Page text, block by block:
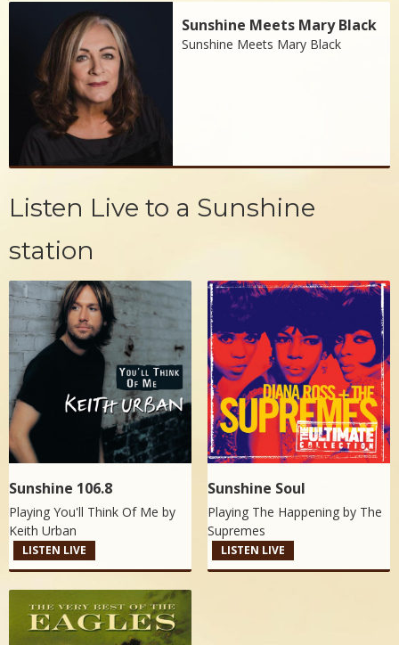
Sunshine Meets Mary Black
Sunshine Meets Mary Black
Listen Live to a Sunshine
station
Sunshine 106.8
Playing You'll Think Of Me by
Keith Urban
LISTEN LIVE
Sunshine Soul
Playing The Happening by The
Supremes
LISTEN LIVE